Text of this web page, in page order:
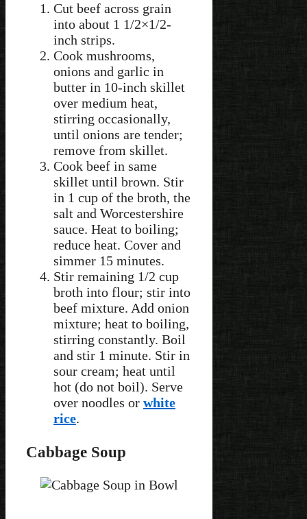
Cut beef across grain
into about 1 1/2×1/2-
inch strips.
Cook mushrooms,
onions and garlic in
butter in 10-inch skillet
over medium heat,
stirring occasionally,
until onions are tender;
remove from skillet.
Cook beef in same
skillet until brown. Stir
in 1 cup of the broth, the
salt and Worcestershire
sauce. Heat to boiling;
reduce heat. Cover and
simmer 15 minutes.
Stir remaining 1/2 cup
broth into flour; stir into
beef mixture. Add onion
mixture; heat to boiling,
stirring constantly. Boil
and stir 1 minute. Stir in
sour cream; heat until
hot (do not boil). Serve
over noodles or white
rice.
Cabbage Soup